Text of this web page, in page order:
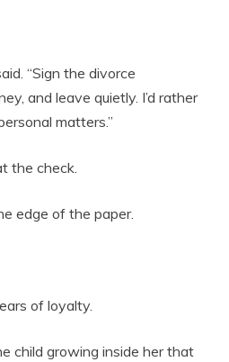
“Sign the divorce
and leave quietly. I’d rather
matters.”
the check.
edge of the paper.
of loyalty.
child growing inside her that